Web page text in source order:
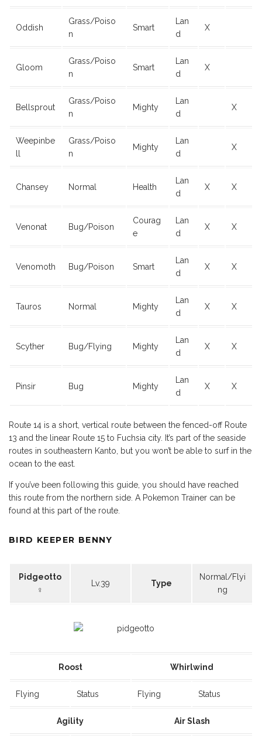
Oddish
Grass/Poiso
n
Smart
Lan
d
X
Gloom
Grass/Poiso
n
Smart
Lan
d
X
Bellsprout
Grass/Poiso
n
Mighty
Lan
d
X
Weepinbe
ll
Grass/Poiso
n
Mighty
Lan
d
X
Chansey Normal Health
Lan
d
X X
Venonat Bug/Poison
Courag
e
Lan
d
X X
Venomoth Bug/Poison Smart
Lan
d
X X
Tauros Normal Mighty
Lan
d
X X
Scyther Bug/Flying Mighty
Lan
d
X X
Pinsir Bug Mighty
Lan
d
X X
Route 14 is a short, vertical route between the fenced-off Route
13 and the linear Route 15 to Fuchsia city. It’s part of the seaside
routes in southeastern Kanto, but you won’t be able to surf in the
ocean to the east.
If you’ve been following this guide, you should have reached
this route from the northern side. A Pokemon Trainer can be
found at this part of the route.
BIRD KEEPER BENNY
Pidgeotto
♀
Lv.39 Type
Normal/Flyi
ng
Roost Whirlwind
Flying Status Flying Status
Agility Air Slash